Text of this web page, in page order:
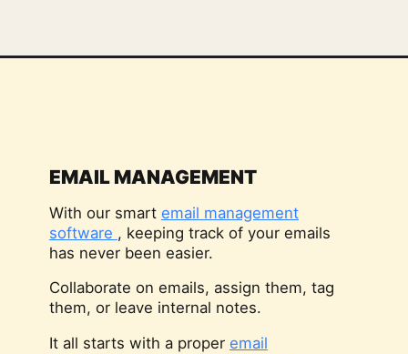
EMAIL MANAGEMENT
With our smart email management
software , keeping track of your emails
has never been easier.
Collaborate on emails, assign them, tag
them, or leave internal notes.
It all starts with a proper email